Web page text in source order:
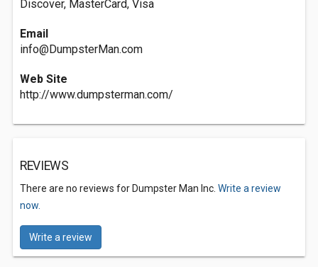
Discover, MasterCard, Visa
Email
info@DumpsterMan.com
Web Site
http://www.dumpsterman.com/
REVIEWS
There are no reviews for Dumpster Man Inc. Write a review
now.
Write a review